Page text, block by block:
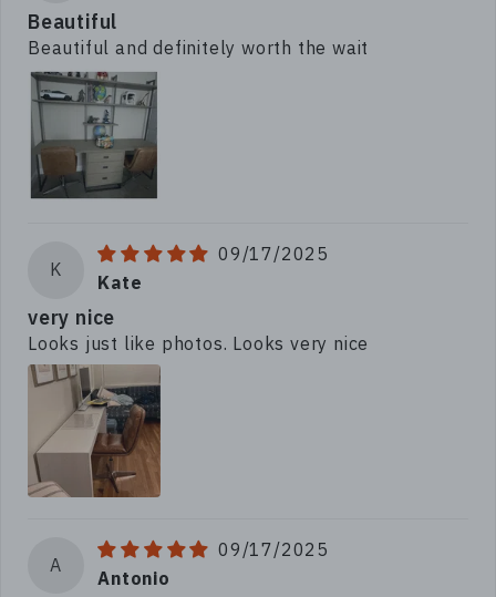
Beautiful
Beautiful and definitely worth the wait
K
09/17/2025
Kate
very nice
Looks just like photos. Looks very nice
A
09/17/2025
Antonio